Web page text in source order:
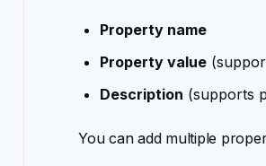
Property name
Property value
Description (supports
You can add multiple